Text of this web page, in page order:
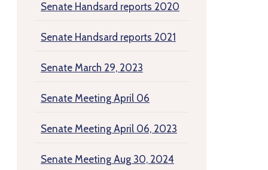
Senate Handsard reports 2020
Senate Handsard reports 2021
Senate March 29, 2023
Senate Meeting April 06
Senate Meeting April 06, 2023
Senate Meeting Aug 30, 2024